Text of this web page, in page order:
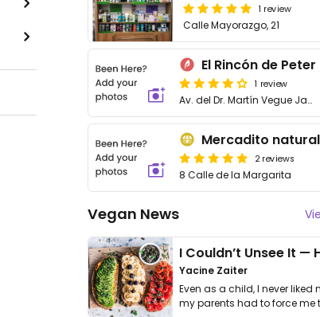
1 review
Calle Mayorazgo, 21
El Rincón de Peter
1 review
Av. del Dr. Martín Vegue Jaύdenes, 39
2 reviews
8 Calle de la Margarita
Vegan News
Yacine Zaiter
Even as a child, I never liked
my parents had to force me